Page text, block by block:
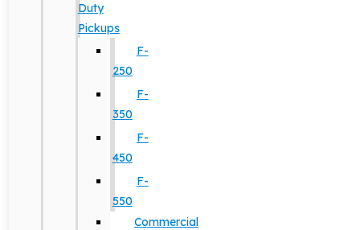
Duty
Pickups
F-
250
F-
350
F-
450
F-
550
Commercial